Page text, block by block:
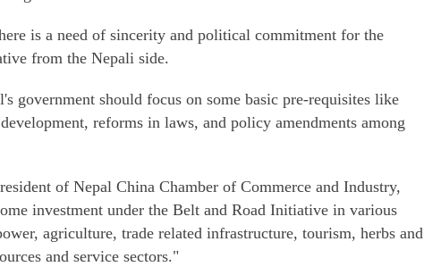
is a need of sincerity and political commitment for the
from the Nepali side.
government should focus on some basic pre-requisites like
reforms in laws, and policy amendments among
of Nepal China Chamber of Commerce and Industry,
investment under the Belt and Road Initiative in various
agriculture, trade related infrastructure, tourism, herbs and
and service sectors."